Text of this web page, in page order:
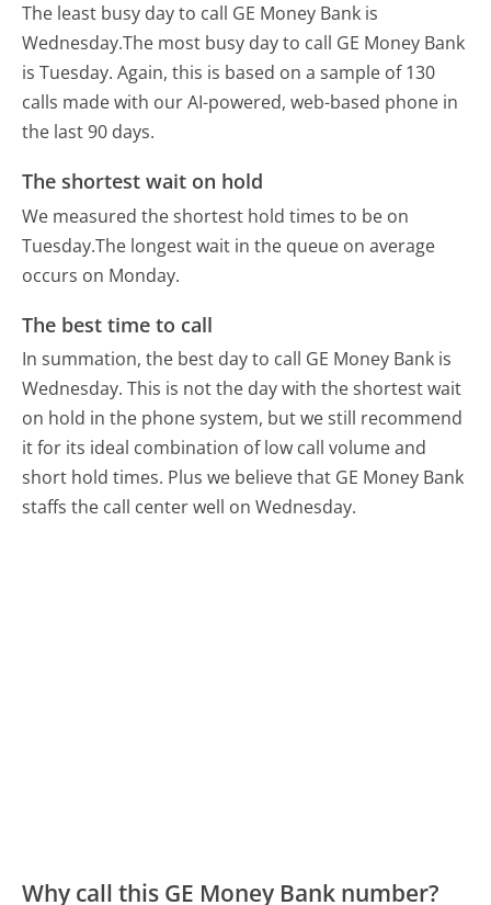
The least busy day to call GE Money Bank is
Wednesday.The most busy day to call GE Money Bank
is Tuesday. Again, this is based on a sample of 130
calls made with our AI-powered, web-based phone in
the last 90 days.
The shortest wait on hold
We measured the shortest hold times to be on
Tuesday.The longest wait in the queue on average
occurs on Monday.
The best time to call
In summation, the best day to call GE Money Bank is
Wednesday.This is not the day with the shortest wait
on hold in the phone system, but we still recommend
it for its ideal combination of low call volume and
short hold times. Plus we believe that GE Money Bank
staffs the call center well on Wednesday.
Why call this GE Money Bank number?